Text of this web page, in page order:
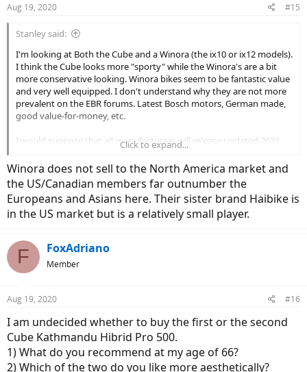
Aug 19, 2020 #15
Stanley said:
I'm looking at Both the Cube and a Winora (the ix10 or ix12 models).
I think the Cube looks more "sporty" while the Winora's are a bit
more conservative looking. Winora bikes seem to be fantastic value
and very well equipped. I don't understand why they are not more
prevalent on the EBR forums. Latest Bosch motors, German made,
good value-for-money, etc.
I would suppose that all manufacturers will release updated 2021
bikes within a couple of months so might be worth holding off for a
bit to see what is new in the autumn.
Click to expand...
Winora does not sell to the North America market and
the US/Canadian members far outnumber the
Europeans and Asians here. Their sister brand Haibike is
in the US market but is a relatively small player.
F FoxAdriano
Member
Aug 19, 2020 #16
I am undecided whether to buy the first or the second
Cube Kathmandu Hibrid Pro 500.
1) What do you recommend at my age of 66?
2) Which of the two do you like more aesthetically?